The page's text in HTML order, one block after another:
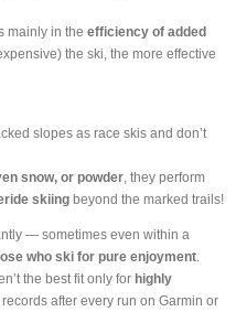
mainly in the efficiency of added
the ski, the more effective
slopes as race skis and don’t
snow, or powder, they perform
skiing beyond the marked trails!
— sometimes even within a
who ski for pure enjoyment.
the best fit only for highly
after every run on Garmin or